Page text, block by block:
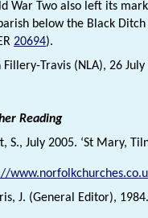
War Two also left its
below the Black
20694).
Fillery-Travis (NLA), 26 July
Reading
S., July 2005. ‘St Mary,
J. (General Editor), 1984.